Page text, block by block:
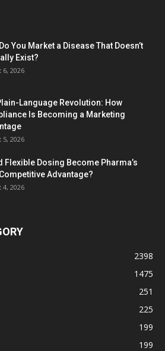
You Market a Disease That Doesn’t
Exist?
6, 2026
Language Revolution: How
Is Becoming a Marketing
5, 2026
Flexible Dosing Become Pharma’s
Advantage?
4, 2026
2398
1475
251
225
199
199